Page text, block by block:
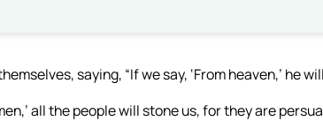
saying, “If we say, ‘From heaven,’ he
all the people will stone us, for they are